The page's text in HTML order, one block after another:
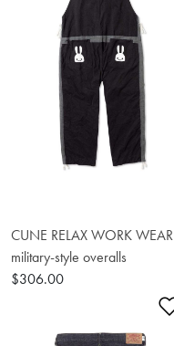
CUNE RELAX WORK WEAR
military-style overalls
$306.00